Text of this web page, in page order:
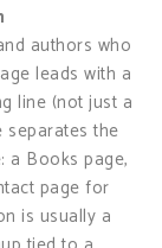
authors who
leads with a
line (not just a
separates the
a Books page,
page for
is usually a